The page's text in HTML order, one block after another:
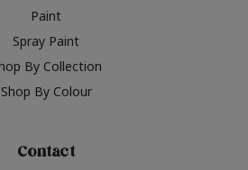
Paint
Spray Paint
By Collection
Shop By Colour
Contact